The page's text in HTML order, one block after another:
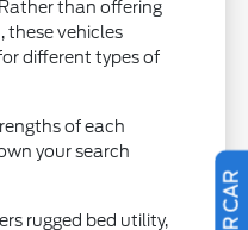
than offering
these vehicles
different types of
of each
your search
rugged bed utility,